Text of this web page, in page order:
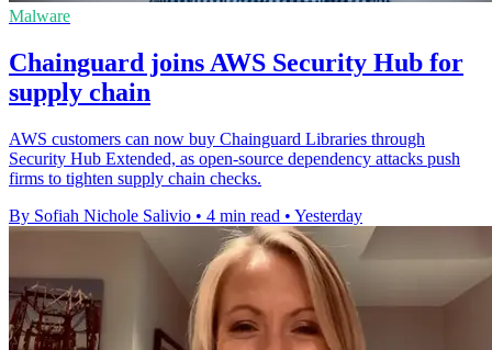
Malware
Chainguard joins AWS Security Hub for
supply chain
AWS customers can now buy Chainguard Libraries through
Security Hub Extended, as open-source dependency attacks push
firms to tighten supply chain checks.
By Sofiah Nichole Salivio • 4 min read • Yesterday